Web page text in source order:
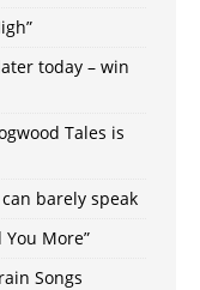
today – win
Tales is
can barely speak
More”
Songs